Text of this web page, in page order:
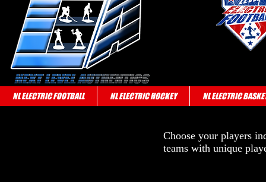
NL ELECTRIC FOOTBALL NL ELECTRIC HOCKEY NL ELECTRIC
Choose your players
teams with unique